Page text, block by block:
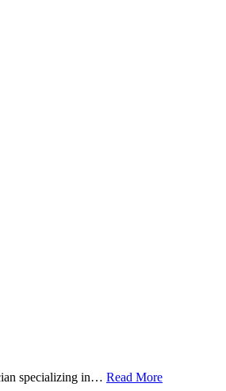
specializing in… Read More